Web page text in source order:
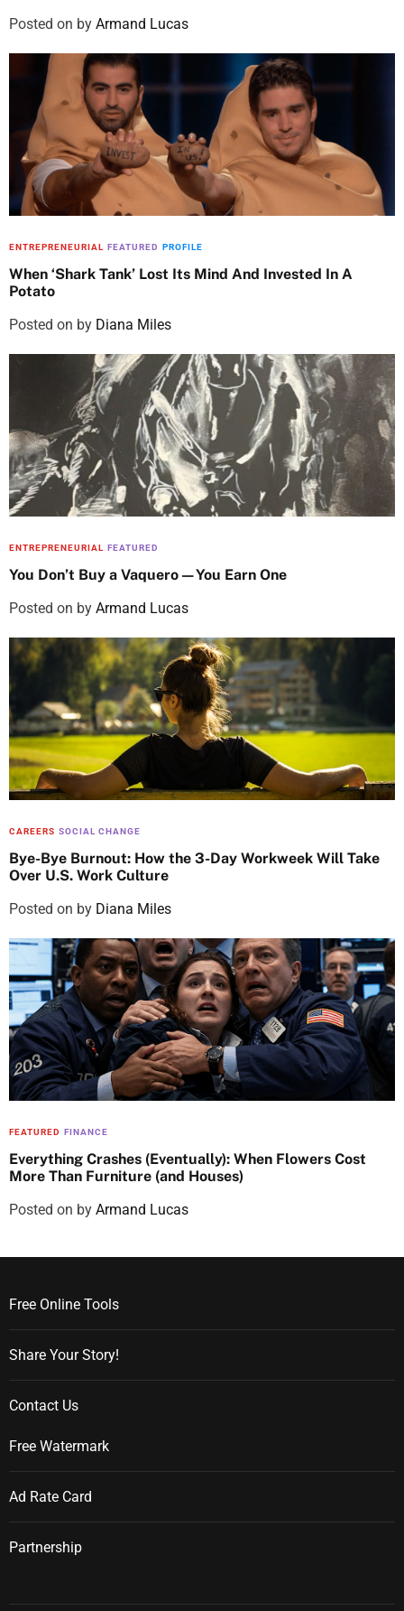
Posted on by Armand Lucas
ENTREPRENEURIAL FEATURED PROFILE
When ‘Shark Tank’ Lost Its Mind And Invested In A
Potato
Posted on by Diana Miles
ENTREPRENEURIAL FEATURED
You Don’t Buy a Vaquero—You Earn One
Posted on by Armand Lucas
CAREERS SOCIAL CHANGE
Bye-Bye Burnout: How the 3-Day Workweek Will Take
Over U.S. Work Culture
Posted on by Diana Miles
FEATURED FINANCE
Everything Crashes (Eventually): When Flowers Cost
More Than Furniture (and Houses)
Posted on by Armand Lucas
Free Online Tools
Share Your Story!
Contact Us
Free Watermark
Ad Rate Card
Partnership